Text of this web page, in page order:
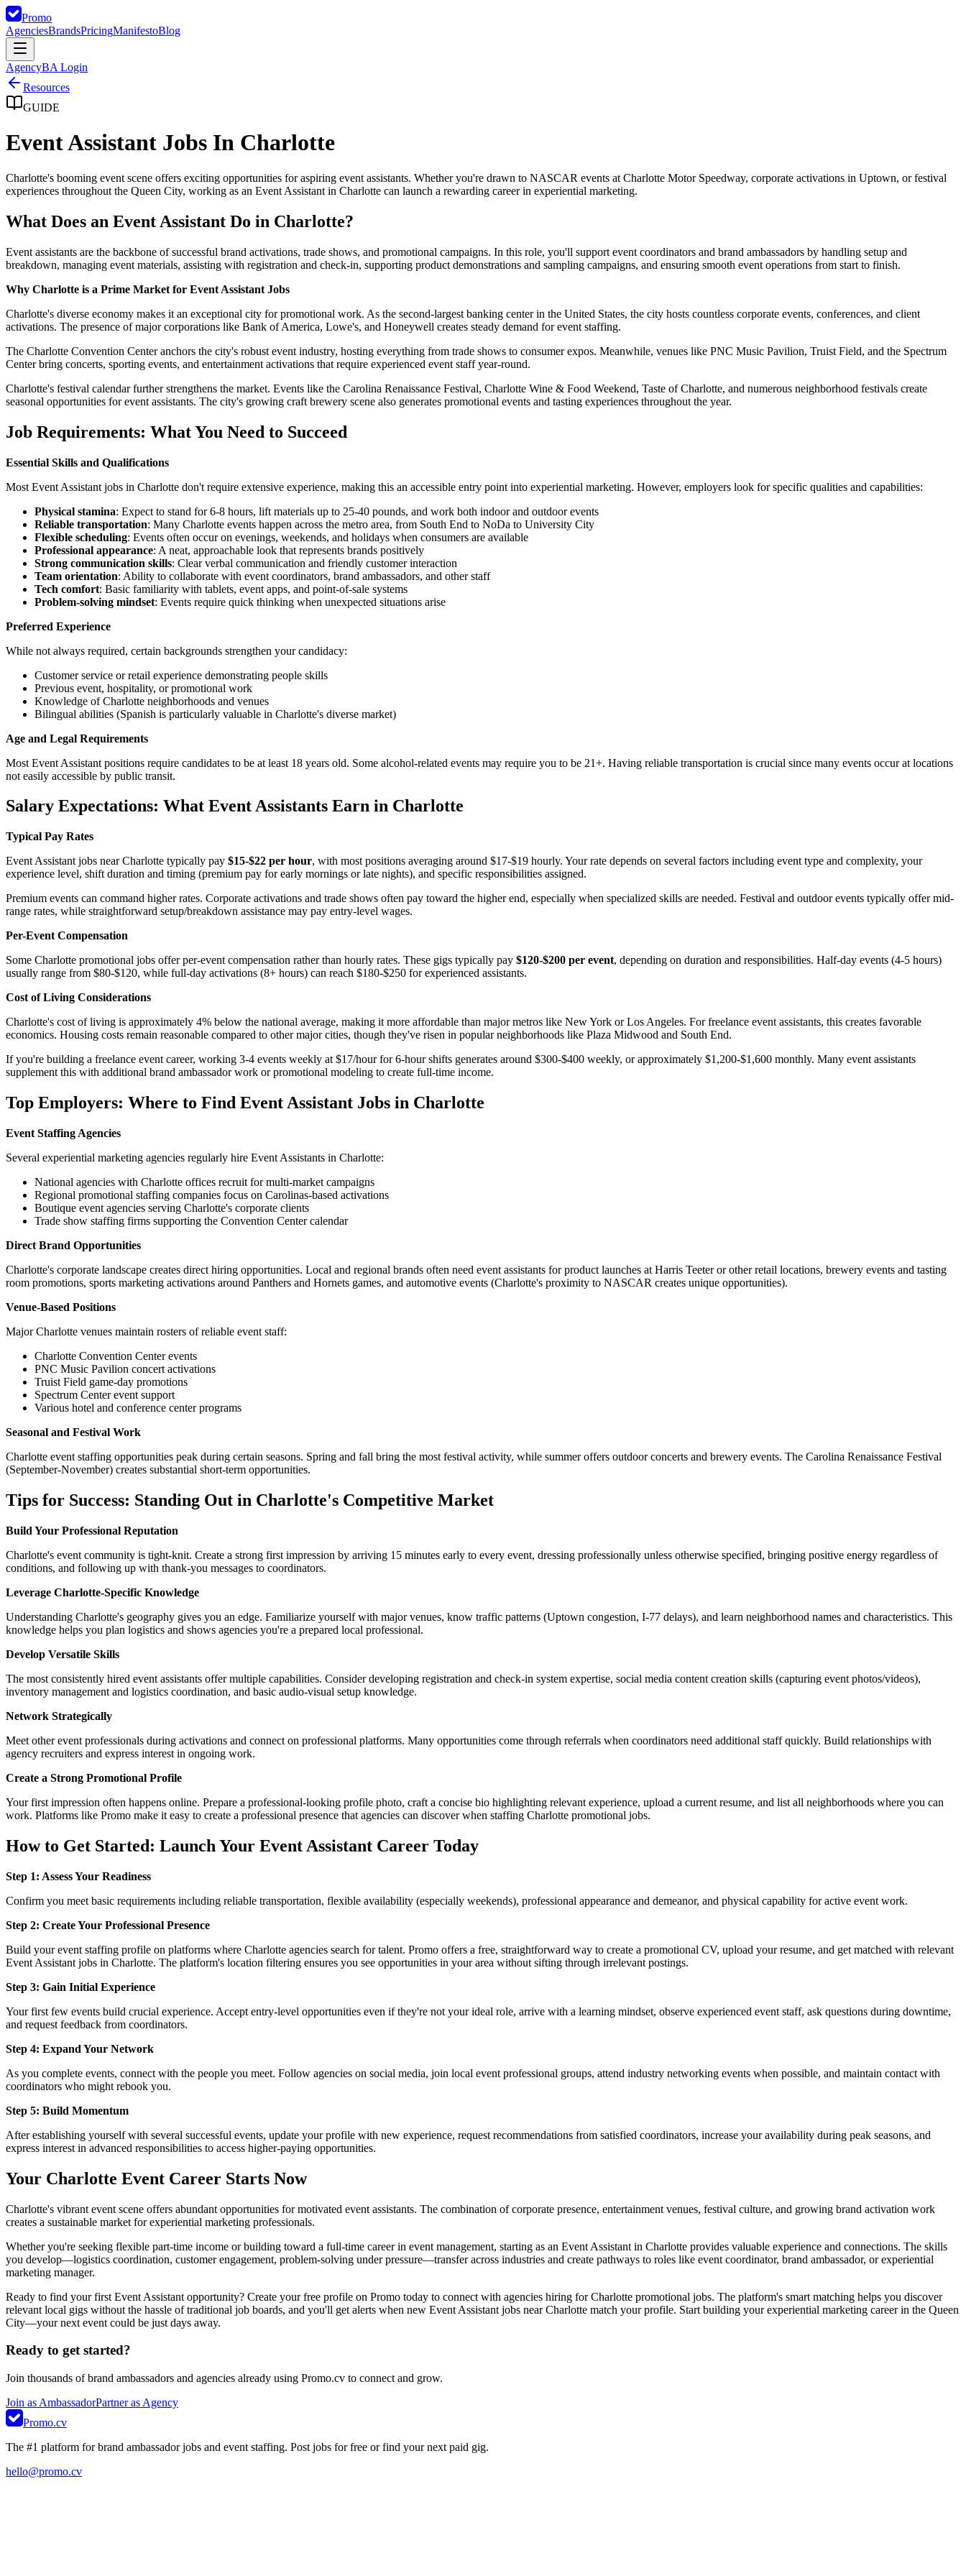
Promo
AgenciesBrandsPricingManifestoBlog
AgencyBA Login
Resources
GUIDE
Event Assistant Jobs In Charlotte
Charlotte's booming event scene offers exciting opportunities for aspiring event assistants. Whether you're drawn to NASCAR events at Charlotte Motor Speedway, corporate activations in Uptown, or festival
experiences throughout the Queen City, working as an Event Assistant in Charlotte can launch a rewarding career in experiential marketing.
What Does an Event Assistant Do in Charlotte?
Event assistants are the backbone of successful brand activations, trade shows, and promotional campaigns. In this role, you'll support event coordinators and brand ambassadors by handling setup and
breakdown, managing event materials, assisting with registration and check-in, supporting product demonstrations and sampling campaigns, and ensuring smooth event operations from start to finish.
Why Charlotte is a Prime Market for Event Assistant Jobs
Charlotte's diverse economy makes it an exceptional city for promotional work. As the second-largest banking center in the United States, the city hosts countless corporate events, conferences, and client
activations. The presence of major corporations like Bank of America, Lowe's, and Honeywell creates steady demand for event staffing.
The Charlotte Convention Center anchors the city's robust event industry, hosting everything from trade shows to consumer expos. Meanwhile, venues like PNC Music Pavilion, Truist Field, and the Spectrum
Center bring concerts, sporting events, and entertainment activations that require experienced event staff year-round.
Charlotte's festival calendar further strengthens the market. Events like the Carolina Renaissance Festival, Charlotte Wine & Food Weekend, Taste of Charlotte, and numerous neighborhood festivals create
seasonal opportunities for event assistants. The city's growing craft brewery scene also generates promotional events and tasting experiences throughout the year.
Job Requirements: What You Need to Succeed
Essential Skills and Qualifications
Most Event Assistant jobs in Charlotte don't require extensive experience, making this an accessible entry point into experiential marketing. However, employers look for specific qualities and capabilities:
Physical stamina: Expect to stand for 6-8 hours, lift materials up to 25-40 pounds, and work both indoor and outdoor events
Reliable transportation: Many Charlotte events happen across the metro area, from South End to NoDa to University City
Flexible scheduling: Events often occur on evenings, weekends, and holidays when consumers are available
Professional appearance: A neat, approachable look that represents brands positively
Strong communication skills: Clear verbal communication and friendly customer interaction
Team orientation: Ability to collaborate with event coordinators, brand ambassadors, and other staff
Tech comfort: Basic familiarity with tablets, event apps, and point-of-sale systems
Problem-solving mindset: Events require quick thinking when unexpected situations arise
Preferred Experience
While not always required, certain backgrounds strengthen your candidacy:
Customer service or retail experience demonstrating people skills
Previous event, hospitality, or promotional work
Knowledge of Charlotte neighborhoods and venues
Bilingual abilities (Spanish is particularly valuable in Charlotte's diverse market)
Age and Legal Requirements
Most Event Assistant positions require candidates to be at least 18 years old. Some alcohol-related events may require you to be 21+. Having reliable transportation is crucial since many events occur at locations
not easily accessible by public transit.
Salary Expectations: What Event Assistants Earn in Charlotte
Typical Pay Rates
Event Assistant jobs near Charlotte typically pay $15-$22 per hour, with most positions averaging around $17-$19 hourly. Your rate depends on several factors including event type and complexity, your
experience level, shift duration and timing (premium pay for early mornings or late nights), and specific responsibilities assigned.
Premium events can command higher rates. Corporate activations and trade shows often pay toward the higher end, especially when specialized skills are needed. Festival and outdoor events typically offer mid-
range rates, while straightforward setup/breakdown assistance may pay entry-level wages.
Per-Event Compensation
Some Charlotte promotional jobs offer per-event compensation rather than hourly rates. These gigs typically pay $120-$200 per event, depending on duration and responsibilities. Half-day events (4-5 hours)
usually range from $80-$120, while full-day activations (8+ hours) can reach $180-$250 for experienced assistants.
Cost of Living Considerations
Charlotte's cost of living is approximately 4% below the national average, making it more affordable than major metros like New York or Los Angeles. For freelance event assistants, this creates favorable
economics. Housing costs remain reasonable compared to other major cities, though they've risen in popular neighborhoods like Plaza Midwood and South End.
If you're building a freelance event career, working 3-4 events weekly at $17/hour for 6-hour shifts generates around $300-$400 weekly, or approximately $1,200-$1,600 monthly. Many event assistants
supplement this with additional brand ambassador work or promotional modeling to create full-time income.
Top Employers: Where to Find Event Assistant Jobs in Charlotte
Event Staffing Agencies
Several experiential marketing agencies regularly hire Event Assistants in Charlotte:
National agencies with Charlotte offices recruit for multi-market campaigns
Regional promotional staffing companies focus on Carolinas-based activations
Boutique event agencies serving Charlotte's corporate clients
Trade show staffing firms supporting the Convention Center calendar
Direct Brand Opportunities
Charlotte's corporate landscape creates direct hiring opportunities. Local and regional brands often need event assistants for product launches at Harris Teeter or other retail locations, brewery events and tasting
room promotions, sports marketing activations around Panthers and Hornets games, and automotive events (Charlotte's proximity to NASCAR creates unique opportunities).
Venue-Based Positions
Major Charlotte venues maintain rosters of reliable event staff:
Charlotte Convention Center events
PNC Music Pavilion concert activations
Truist Field game-day promotions
Spectrum Center event support
Various hotel and conference center programs
Seasonal and Festival Work
Charlotte event staffing opportunities peak during certain seasons. Spring and fall bring the most festival activity, while summer offers outdoor concerts and brewery events. The Carolina Renaissance Festival
(September-November) creates substantial short-term opportunities.
Tips for Success: Standing Out in Charlotte's Competitive Market
Build Your Professional Reputation
Charlotte's event community is tight-knit. Create a strong first impression by arriving 15 minutes early to every event, dressing professionally unless otherwise specified, bringing positive energy regardless of
conditions, and following up with thank-you messages to coordinators.
Leverage Charlotte-Specific Knowledge
Understanding Charlotte's geography gives you an edge. Familiarize yourself with major venues, know traffic patterns (Uptown congestion, I-77 delays), and learn neighborhood names and characteristics. This
knowledge helps you plan logistics and shows agencies you're a prepared local professional.
Develop Versatile Skills
The most consistently hired event assistants offer multiple capabilities. Consider developing registration and check-in system expertise, social media content creation skills (capturing event photos/videos),
inventory management and logistics coordination, and basic audio-visual setup knowledge.
Network Strategically
Meet other event professionals during activations and connect on professional platforms. Many opportunities come through referrals when coordinators need additional staff quickly. Build relationships with
agency recruiters and express interest in ongoing work.
Create a Strong Promotional Profile
Your first impression often happens online. Prepare a professional-looking profile photo, craft a concise bio highlighting relevant experience, upload a current resume, and list all neighborhoods where you can
work. Platforms like Promo make it easy to create a professional presence that agencies can discover when staffing Charlotte promotional jobs.
How to Get Started: Launch Your Event Assistant Career Today
Step 1: Assess Your Readiness
Confirm you meet basic requirements including reliable transportation, flexible availability (especially weekends), professional appearance and demeanor, and physical capability for active event work.
Step 2: Create Your Professional Presence
Build your event staffing profile on platforms where Charlotte agencies search for talent. Promo offers a free, straightforward way to create a promotional CV, upload your resume, and get matched with relevant
Event Assistant jobs in Charlotte. The platform's location filtering ensures you see opportunities in your area without sifting through irrelevant postings.
Step 3: Gain Initial Experience
Your first few events build crucial experience. Accept entry-level opportunities even if they're not your ideal role, arrive with a learning mindset, observe experienced event staff, ask questions during downtime,
and request feedback from coordinators.
Step 4: Expand Your Network
As you complete events, connect with the people you meet. Follow agencies on social media, join local event professional groups, attend industry networking events when possible, and maintain contact with
coordinators who might rebook you.
Step 5: Build Momentum
After establishing yourself with several successful events, update your profile with new experience, request recommendations from satisfied coordinators, increase your availability during peak seasons, and
express interest in advanced responsibilities to access higher-paying opportunities.
Your Charlotte Event Career Starts Now
Charlotte's vibrant event scene offers abundant opportunities for motivated event assistants. The combination of corporate presence, entertainment venues, festival culture, and growing brand activation work
creates a sustainable market for experiential marketing professionals.
Whether you're seeking flexible part-time income or building toward a full-time career in event management, starting as an Event Assistant in Charlotte provides valuable experience and connections. The skills
you develop—logistics coordination, customer engagement, problem-solving under pressure—transfer across industries and create pathways to roles like event coordinator, brand ambassador, or experiential
marketing manager.
Ready to find your first Event Assistant opportunity? Create your free profile on Promo today to connect with agencies hiring for Charlotte promotional jobs. The platform's smart matching helps you discover
relevant local gigs without the hassle of traditional job boards, and you'll get alerts when new Event Assistant jobs near Charlotte match your profile. Start building your experiential marketing career in the Queen
City—your next event could be just days away.
Ready to get started?
Join thousands of brand ambassadors and agencies already using Promo.cv to connect and grow.
Join as AmbassadorPartner as Agency
Promo.cv
The #1 platform for brand ambassador jobs and event staffing. Post jobs for free or find your next paid gig.
hello@promo.cv